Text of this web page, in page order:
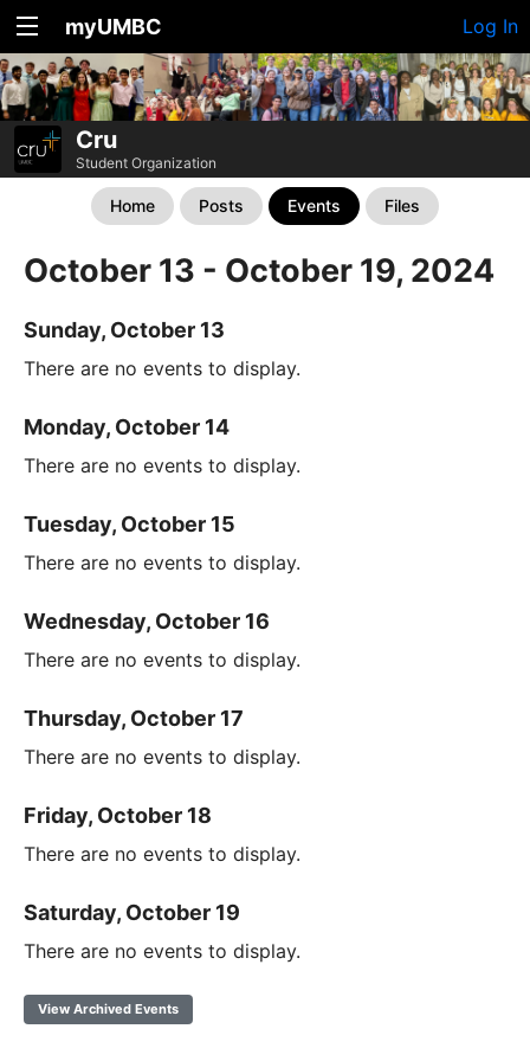
myUMBC Log In
Cru
Student Organization
Home Posts Events Files
October 13 - October 19, 2024
Sunday, October 13
There are no events to display.
Monday, October 14
There are no events to display.
Tuesday, October 15
There are no events to display.
Wednesday, October 16
There are no events to display.
Thursday, October 17
There are no events to display.
Friday, October 18
There are no events to display.
Saturday, October 19
There are no events to display.
View Archived Events